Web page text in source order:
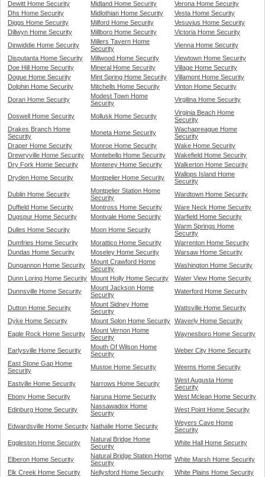
Dewitt Home Security
Midland Home Security
Verona Home Security
Dhs Home Security
Midlothian Home Security
Vesta Home Security
Diggs Home Security
Milford Home Security
Vesuvius Home Security
Dillwyn Home Security
Millboro Home Security
Victoria Home Security
Dinwiddie Home Security
Millers Tavern Home
Security
Vienna Home Security
Disputanta Home Security
Millwood Home Security
Viewtown Home Security
Doe Hill Home Security
Mineral Home Security
Village Home Security
Dogue Home Security
Mint Spring Home Security
Villamont Home Security
Dolphin Home Security
Mitchells Home Security
Vinton Home Security
Doran Home Security
Modest Town Home
Security
Virgilina Home Security
Doswell Home Security Mollusk Home Security
Virginia Beach Home
Security
Drakes Branch Home
Security
Moneta Home Security
Wachapreague Home
Security
Draper Home Security
Monroe Home Security
Wake Home Security
Drewryville Home Security
Montebello Home Security
Wakefield Home Security
Dry Fork Home Security
Monterey Home Security
Walkerton Home Security
Dryden Home Security
Montpelier Home Security
Wallops Island Home
Security
Dublin Home Security
Montpelier Station Home
Security
Wardtown Home Security
Duffield Home Security
Montross Home Security
Ware Neck Home Security
Dugspur Home Security
Montvale Home Security
Warfield Home Security
Dulles Home Security
Moon Home Security
Warm Springs Home
Security
Dumfries Home Security
Morattico Home Security
Warrenton Home Security
Dundas Home Security
Moseley Home Security
Warsaw Home Security
Dungannon Home Security
Mount Crawford Home
Security
Washington Home Security
Dunn Loring Home Security Mount Holly Home Security
Water View Home Security
Dunnsville Home Security
Mount Jackson Home
Security
Waterford Home Security
Dutton Home Security
Mount Sidney Home
Security
Wattsville Home Security
Dyke Home Security
Mount Solon Home Security Waverly Home Security
Eagle Rock Home Security
Mount Vernon Home
Security
Waynesboro Home Security
Earlysville Home Security
Mouth Of Wilson Home
Security
Weber City Home Security
East Stone Gap Home
Security
Mustoe Home Security Weems Home Security
Eastville Home Security Narrows Home Security
West Augusta Home
Security
Ebony Home Security
Naruna Home Security
West Mclean Home Security
Edinburg Home Security
Nassawadox Home
Security
West Point Home Security
Edwardsville Home Security Nathalie Home Security
Weyers Cave Home
Security
Eggleston Home Security
Natural Bridge Home
Security
White Hall Home Security
Elberon Home Security
Natural Bridge Station Home
Security
White Marsh Home Security
Elk Creek Home Security
Nellysford Home Security
White Plains Home Security